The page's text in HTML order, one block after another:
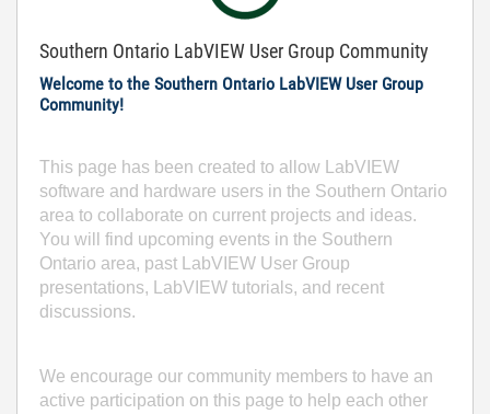
Southern Ontario LabVIEW User Group Community
Welcome to the Southern Ontario LabVIEW User Group
Community!
This page has been created to allow LabVIEW
software and hardware users in the Southern Ontario
area to collaborate on current projects and ideas.
You will find upcoming events in the Southern
Ontario area, past LabVIEW User Group
presentations, LabVIEW tutorials, and recent
discussions.
We encourage our community members to have an
active participation on this page to help each other